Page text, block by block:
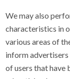
We may also
characteristics in
various areas of
inform advertisers
of users that have